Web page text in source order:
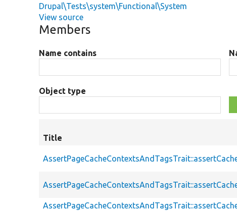
Drupal\Tests\system\Functional\System
View source
Members
Name contains
Object type
Title